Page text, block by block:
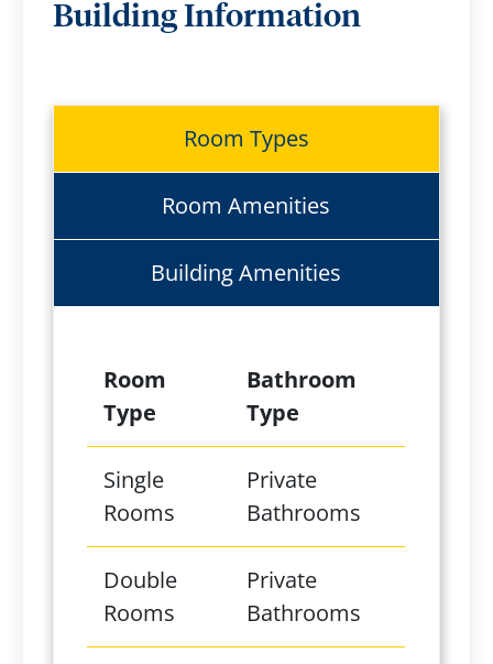
Building Information
Room Types
Room Amenities
Building Amenities
Room
Type
Bathroom
Type
Single
Rooms
Private
Bathrooms
Double
Rooms
Private
Bathrooms